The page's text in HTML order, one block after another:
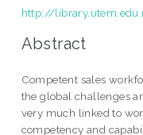
http://
Abstract
Competent sales
the global challenges
very much linked to
competency and